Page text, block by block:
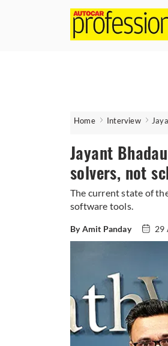
Home Interview
Jayant
solvers, not
The current state of
software tools.
By Amit Panday 29